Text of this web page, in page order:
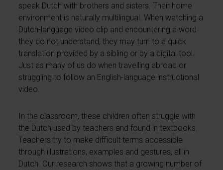
speak Dutch with brothers and sisters. Their home
environment is naturally multilingual. When watching a
Dutch-language video clip and encountering a word
they do not understand, they may turn to a quick
translation provided by a sibling or by a digital tool.
Just as many of us do when travelling abroad or
struggling to follow an English-language instructional
video.
In the classroom, these children often struggle with
the Dutch used by teachers and found in textbooks.
Teachers try to make difficult terms accessible
through illustrations, examples and gestures, all in
Dutch. Our research shows that a growing number of